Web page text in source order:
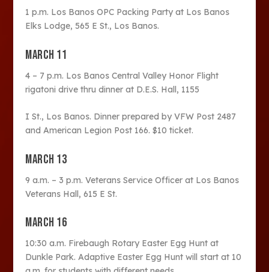
1 p.m. Los Banos OPC Packing Party at Los Banos
Elks Lodge, 565 E St., Los Banos.
MARCH 11
4 – 7 p.m. Los Banos Central Valley Honor Flight
rigatoni drive thru dinner at D.E.S. Hall, 1155
I St., Los Banos. Dinner prepared by VFW Post 2487
and American Legion Post 166. $10 ticket.
MARCH 13
9 a.m. – 3 p.m. Veterans Service Officer at Los Banos
Veterans Hall, 615 E St.
MARCH 16
10:30 a.m. Firebaugh Rotary Easter Egg Hunt at
Dunkle Park. Adaptive Easter Egg Hunt will start at 10